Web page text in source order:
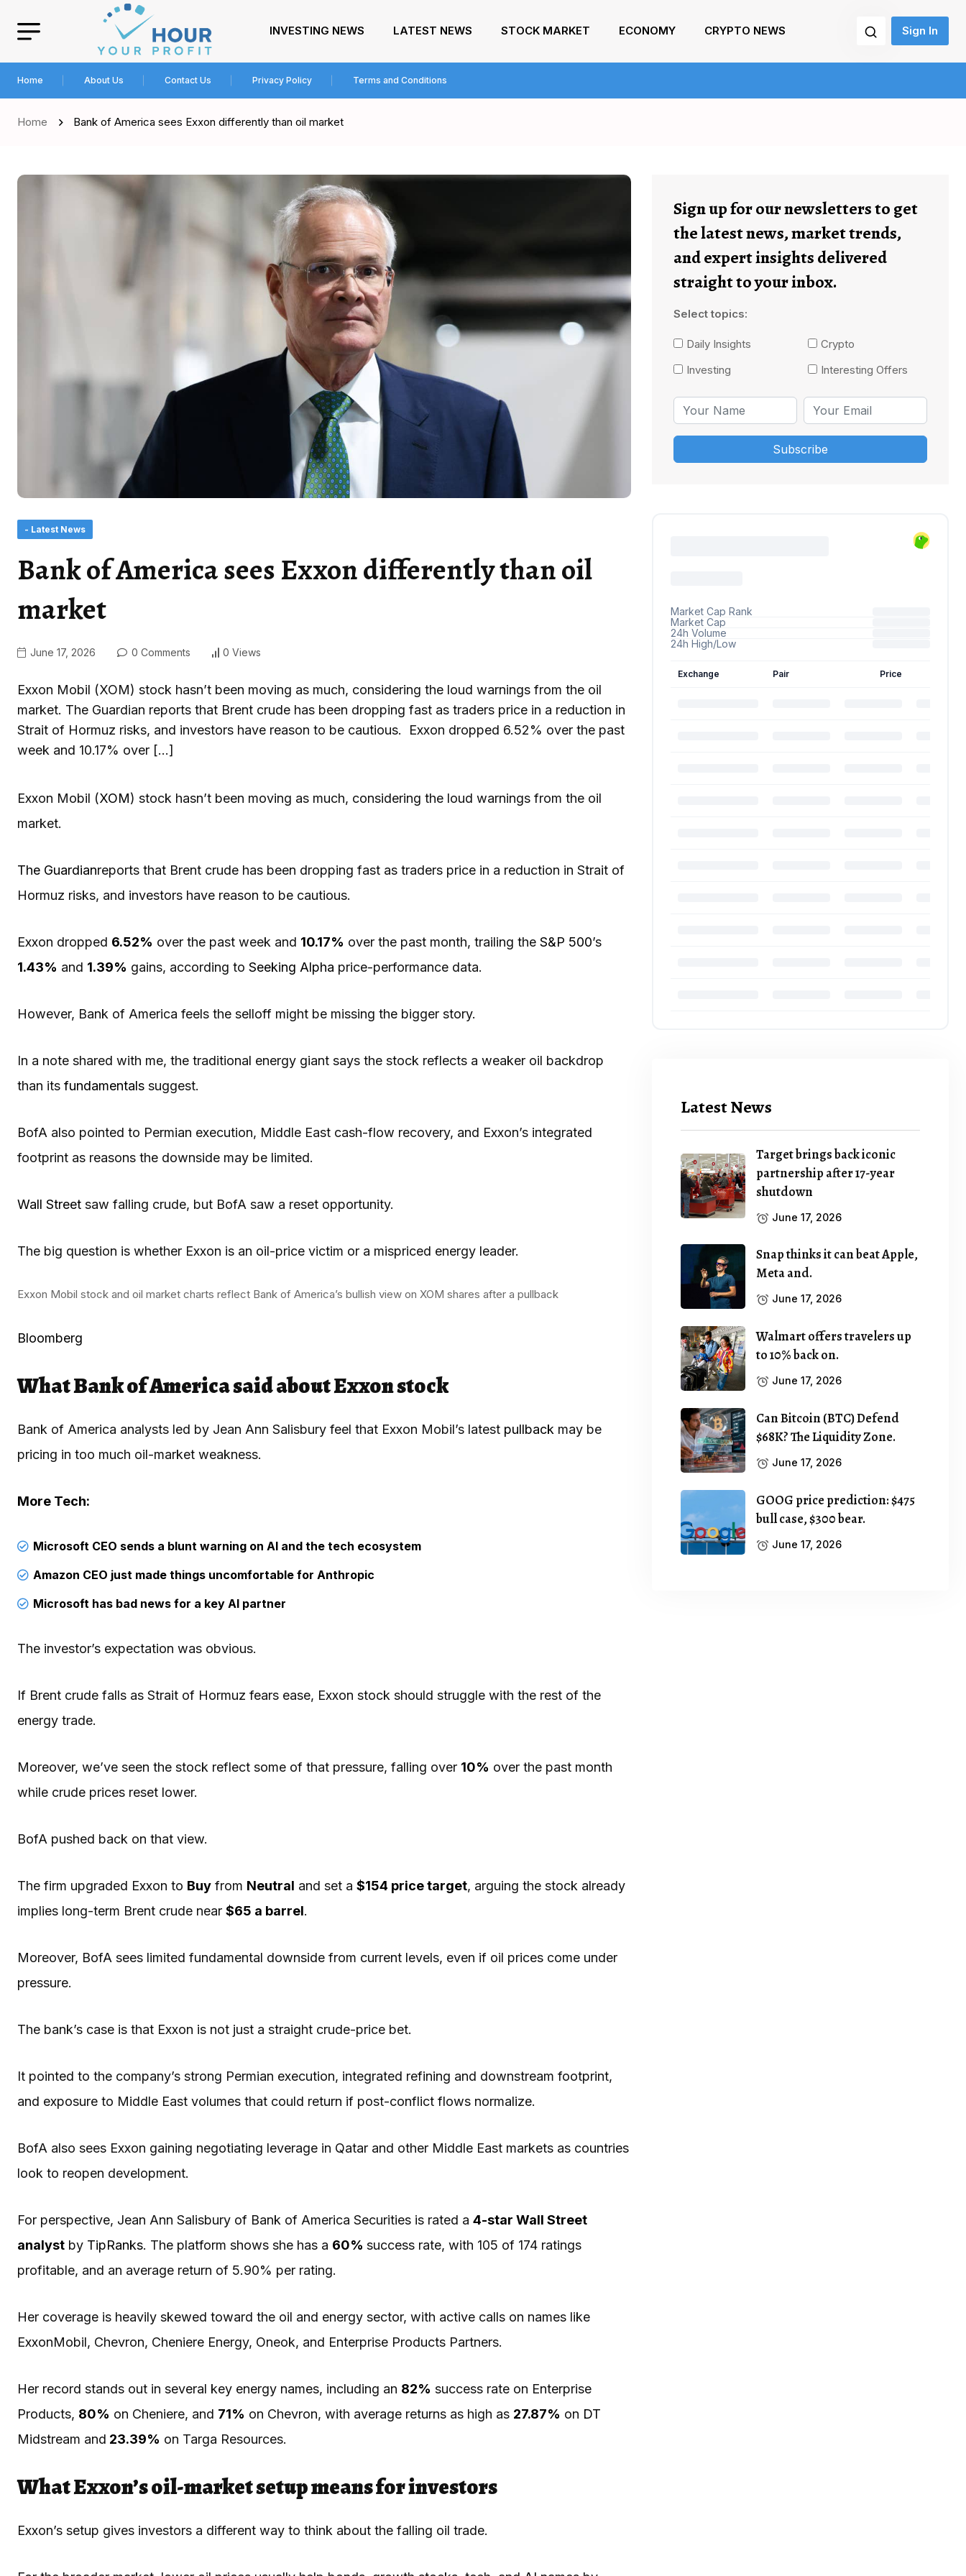
INVESTING NEWS LATEST NEWS STOCK MARKET ECONOMY CRYPTO NEWS Sign In
Home About Us Contact Us Privacy Policy Terms and Conditions
Home Bank of America sees Exxon differently than oil market
- Latest News
Bank of America sees Exxon differently than oil
market
June 17, 2026 0 Comments 0 Views
Exxon Mobil (XOM) stock hasn’t been moving as much, considering the loud warnings from the oil
market. The Guardian reports that Brent crude has been dropping fast as traders price in a reduction in
Strait of Hormuz risks, and investors have reason to be cautious. Exxon dropped 6.52% over the past
week and 10.17% over […]
Exxon Mobil (XOM) stock hasn’t been moving as much, considering the loud warnings from the oil
market.
The Guardianreports that Brent crude has been dropping fast as traders price in a reduction in Strait of
Hormuz risks, and investors have reason to be cautious.
Exxon dropped 6.52% over the past week and 10.17% over the past month, trailing the S&P 500’s
1.43% and 1.39% gains, according to Seeking Alpha price-performance data.
However, Bank of America feels the selloff might be missing the bigger story.
In a note shared with me, the traditional energy giant says the stock reflects a weaker oil backdrop
than its fundamentals suggest.
BofA also pointed to Permian execution, Middle East cash-flow recovery, and Exxon’s integrated
footprint as reasons the downside may be limited.
Wall Street saw falling crude, but BofA saw a reset opportunity.
The big question is whether Exxon is an oil-price victim or a mispriced energy leader.
Exxon Mobil stock and oil market charts reflect Bank of America’s bullish view on XOM shares after a pullback
Bloomberg
What Bank of America said about Exxon stock
Bank of America analysts led by Jean Ann Salisbury feel that Exxon Mobil’s latest pullback may be
pricing in too much oil-market weakness.
More Tech:
Microsoft CEO sends a blunt warning on AI and the tech ecosystem
Amazon CEO just made things uncomfortable for Anthropic
Microsoft has bad news for a key AI partner
The investor’s expectation was obvious.
If Brent crude falls as Strait of Hormuz fears ease, Exxon stock should struggle with the rest of the
energy trade.
Moreover, we’ve seen the stock reflect some of that pressure, falling over 10% over the past month
while crude prices reset lower.
BofA pushed back on that view.
The firm upgraded Exxon to Buy from Neutral and set a $154 price target, arguing the stock already
implies long-term Brent crude near $65 a barrel.
Moreover, BofA sees limited fundamental downside from current levels, even if oil prices come under
pressure.
The bank’s case is that Exxon is not just a straight crude-price bet.
It pointed to the company’s strong Permian execution, integrated refining and downstream footprint,
and exposure to Middle East volumes that could return if post-conflict flows normalize.
BofA also sees Exxon gaining negotiating leverage in Qatar and other Middle East markets as countries
look to reopen development.
For perspective, Jean Ann Salisbury of Bank of America Securities is rated a 4-star Wall Street
analyst by TipRanks. The platform shows she has a 60% success rate, with 105 of 174 ratings
profitable, and an average return of 5.90% per rating.
Her coverage is heavily skewed toward the oil and energy sector, with active calls on names like
ExxonMobil, Chevron, Cheniere Energy, Oneok, and Enterprise Products Partners.
Her record stands out in several key energy names, including an 82% success rate on Enterprise
Products, 80% on Cheniere, and 71% on Chevron, with average returns as high as 27.87% on DT
Midstream and 23.39% on Targa Resources.
What Exxon’s oil-market setup means for investors
Exxon’s setup gives investors a different way to think about the falling oil trade.
Sign up for our newsletters to get
the latest news, market trends,
and expert insights delivered
straight to your inbox.
Select topics:
Daily Insights
Crypto
Investing
Interesting Offers
Latest News
Target brings back iconic
partnership after 17-year
shutdown
June 17, 2026
Snap thinks it can beat Apple,
Meta and.
June 17, 2026
Walmart offers travelers up
to 10% back on.
June 17, 2026
Can Bitcoin (BTC) Defend
$68K? The Liquidity Zone.
June 17, 2026
GOOG price prediction: $475
bull case, $300 bear.
June 17, 2026